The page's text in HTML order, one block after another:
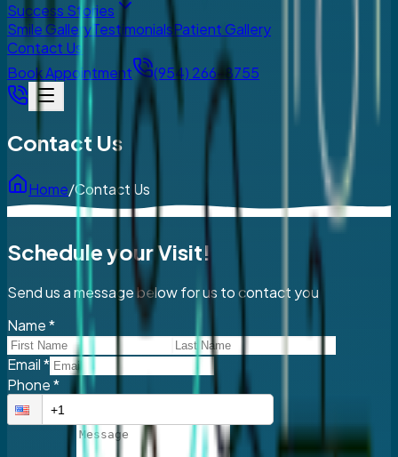
Success Stories
Smile GalleryTestimonialsPatient Gallery
Contact Us
Book Appointment
(954) 266-8755
Contact Us
Home/Contact Us
Schedule your Visit!
Send us a message below for us to contact you
Name*
Email*
Phone*